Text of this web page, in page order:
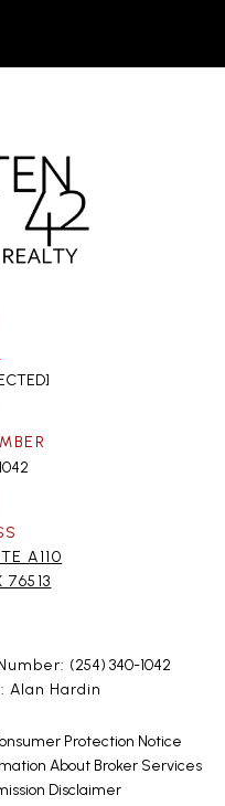
A110
76513
(254) 340-1042
Alan Hardin
Protection Notice
About Broker Services
Disclaimer